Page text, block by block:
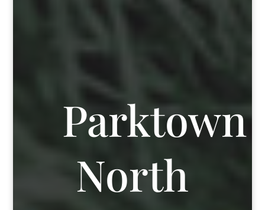
Parktown
North